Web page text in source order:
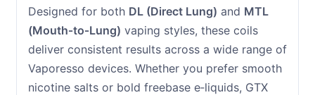
Designed for both DL (Direct Lung) and MTL
(Mouth‑to‑Lung) vaping styles, these coils
deliver consistent results across a wide range of
Vaporesso devices. Whether you prefer smooth
nicotine salts or bold freebase e‑liquids, GTX